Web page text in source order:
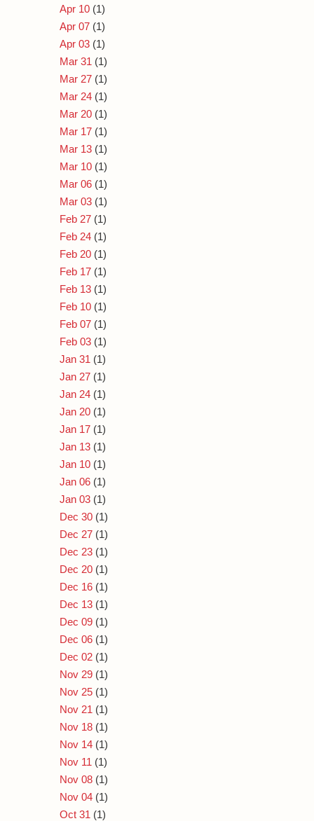
Apr 10 (1)
Apr 07 (1)
Apr 03 (1)
Mar 31 (1)
Mar 27 (1)
Mar 24 (1)
Mar 20 (1)
Mar 17 (1)
Mar 13 (1)
Mar 10 (1)
Mar 06 (1)
Mar 03 (1)
Feb 27 (1)
Feb 24 (1)
Feb 20 (1)
Feb 17 (1)
Feb 13 (1)
Feb 10 (1)
Feb 07 (1)
Feb 03 (1)
Jan 31 (1)
Jan 27 (1)
Jan 24 (1)
Jan 20 (1)
Jan 17 (1)
Jan 13 (1)
Jan 10 (1)
Jan 06 (1)
Jan 03 (1)
Dec 30 (1)
Dec 27 (1)
Dec 23 (1)
Dec 20 (1)
Dec 16 (1)
Dec 13 (1)
Dec 09 (1)
Dec 06 (1)
Dec 02 (1)
Nov 29 (1)
Nov 25 (1)
Nov 21 (1)
Nov 18 (1)
Nov 14 (1)
Nov 11 (1)
Nov 08 (1)
Nov 04 (1)
Oct 31 (1)